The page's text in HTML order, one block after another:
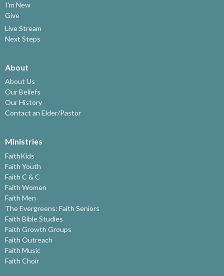
I'm New
Give
Live Stream
Next Steps
About
About Us
Our Beliefs
Our History
Contact an Elder/Pastor
Ministries
FaithKids
Faith Youth
Faith C & C
Faith Women
Faith Men
The Evergreens: Faith Seniors
Faith Bible Studies
Faith Growth Groups
Faith Outreach
Faith Music
Faith Choir